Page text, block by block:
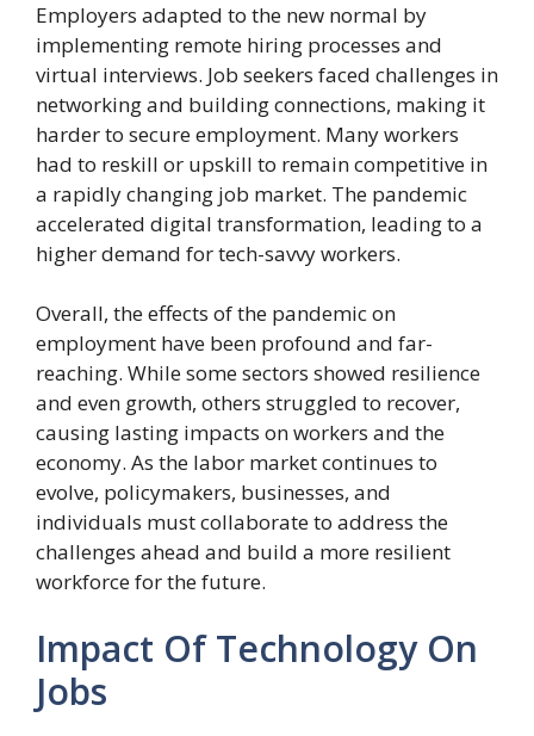
Employers adapted to the new normal by
implementing remote hiring processes and
virtual interviews. Job seekers faced challenges in
networking and building connections, making it
harder to secure employment. Many workers
had to reskill or upskill to remain competitive in
a rapidly changing job market. The pandemic
accelerated digital transformation, leading to a
higher demand for tech-savvy workers.
Overall, the effects of the pandemic on
employment have been profound and far-
reaching. While some sectors showed resilience
and even growth, others struggled to recover,
causing lasting impacts on workers and the
economy. As the labor market continues to
evolve, policymakers, businesses, and
individuals must collaborate to address the
challenges ahead and build a more resilient
workforce for the future.
Impact Of Technology On
Jobs